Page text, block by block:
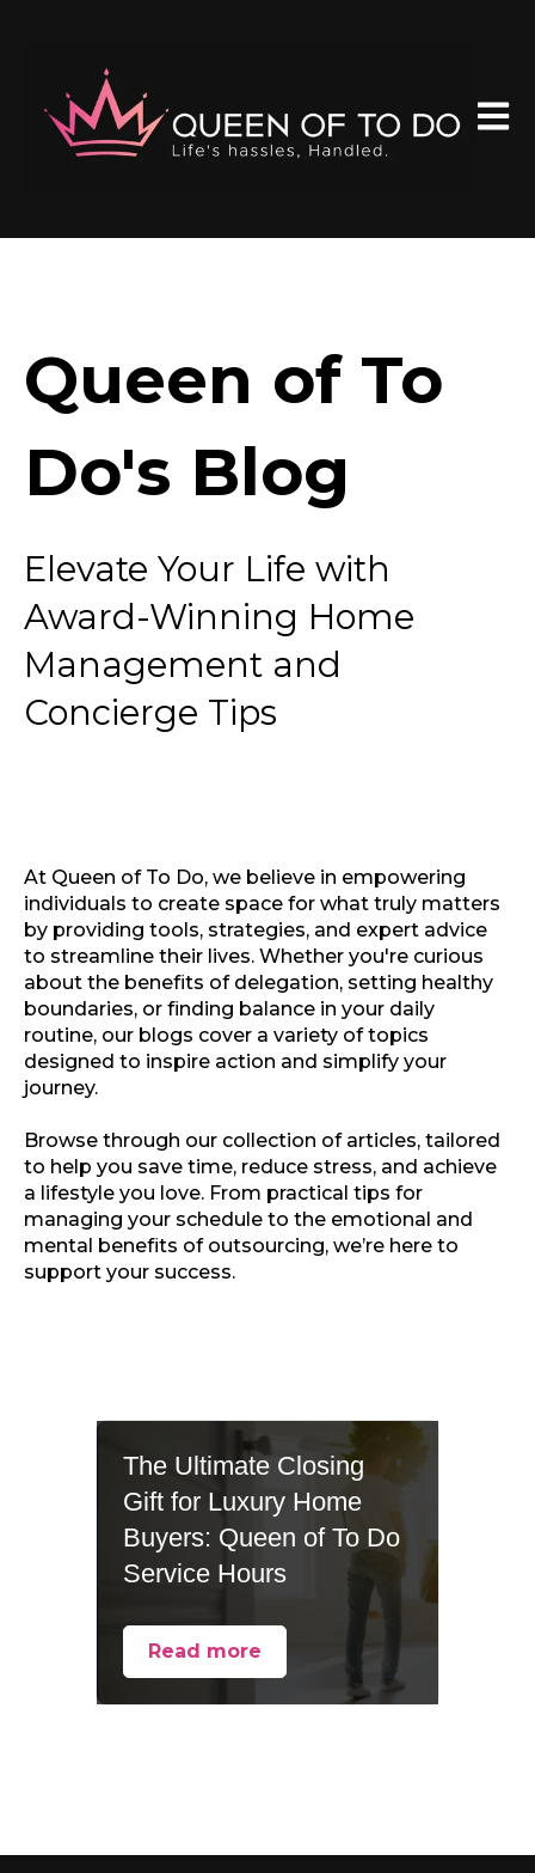
Queen of To
Do's Blog
Elevate Your Life with
Award-Winning Home
Management and
Concierge Tips
At Queen of To Do, we believe in empowering
individuals to create space for what truly matters
by providing tools, strategies, and expert advice
to streamline their lives. Whether you're curious
about the benefits of delegation, setting healthy
boundaries, or finding balance in your daily
routine, our blogs cover a variety of topics
designed to inspire action and simplify your
journey.
Browse through our collection of articles, tailored
to help you save time, reduce stress, and achieve
a lifestyle you love. From practical tips for
managing your schedule to the emotional and
mental benefits of outsourcing, we’re here to
support your success.
The Ultimate Closing
Gift for Luxury Home
Buyers: Queen of To Do
Service Hours
Read more